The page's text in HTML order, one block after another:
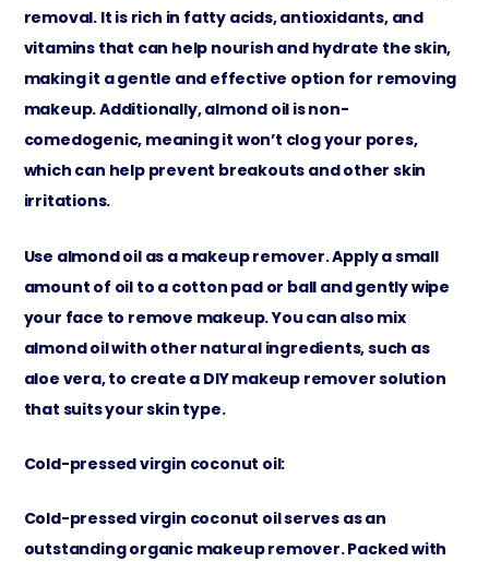
removal. It is rich in fatty acids, antioxidants, and
vitamins that can help nourish and hydrate the skin,
making it a gentle and effective option for removing
makeup. Additionally, almond oil is non-
comedogenic, meaning it won’t clog your pores,
which can help prevent breakouts and other skin
irritations.
Use almond oil as a makeup remover. Apply a small
amount of oil to a cotton pad or ball and gently wipe
your face to remove makeup. You can also mix
almond oil with other natural ingredients, such as
aloe vera, to create a DIY makeup remover solution
that suits your skin type.
Cold-pressed virgin coconut oil:
Cold-pressed virgin coconut oil serves as an
outstanding organic makeup remover. Packed with